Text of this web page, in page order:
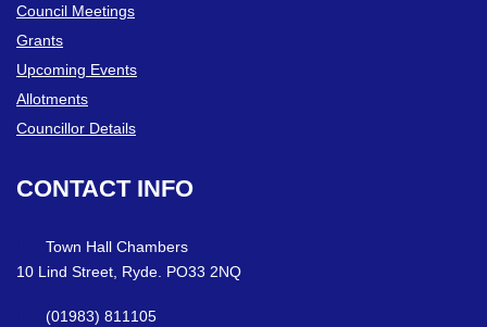
Council Meetings
Grants
Upcoming Events
Allotments
Councillor Details
CONTACT INFO
Town Hall Chambers
10 Lind Street, Ryde. PO33 2NQ
(01983) 811105